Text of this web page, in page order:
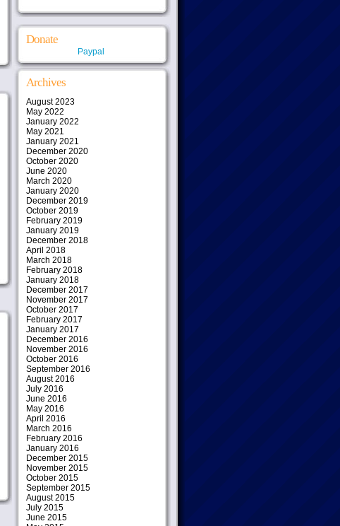
Donate
Paypal
Archives
August 2023
May 2022
January 2022
May 2021
January 2021
December 2020
October 2020
June 2020
March 2020
January 2020
December 2019
October 2019
February 2019
January 2019
December 2018
April 2018
March 2018
February 2018
January 2018
December 2017
November 2017
October 2017
February 2017
January 2017
December 2016
November 2016
October 2016
September 2016
August 2016
July 2016
June 2016
May 2016
April 2016
March 2016
February 2016
January 2016
December 2015
November 2015
October 2015
September 2015
August 2015
July 2015
June 2015